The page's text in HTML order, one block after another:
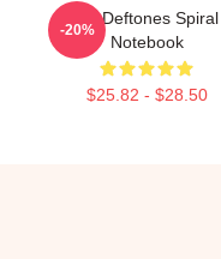
Art Deftones Spiral
Notebook
$25.82 - $28.50
-20%